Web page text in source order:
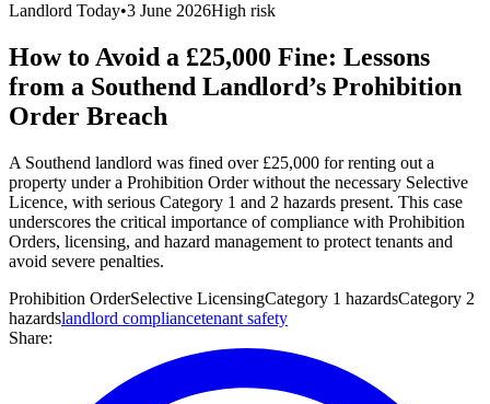
Landlord Today•3 June 2026High risk
How to Avoid a £25,000 Fine: Lessons
from a Southend Landlord’s Prohibition
Order Breach
A Southend landlord was fined over £25,000 for renting out a
property under a Prohibition Order without the necessary Selective
Licence, with serious Category 1 and 2 hazards present. This case
underscores the critical importance of compliance with Prohibition
Orders, licensing, and hazard management to protect tenants and
avoid severe penalties.
Prohibition OrderSelective LicensingCategory 1 hazardsCategory 2
hazardslandlord compliancetenant safety
Share: